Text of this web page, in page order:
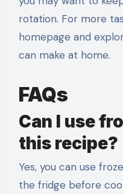
rotation. For more
homepage and
can make at home.
FAQs
Can I use
this recipe?
Yes, you can use
the fridge before